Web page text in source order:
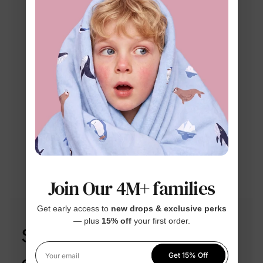
Step into style with our
Join Our 4M+ families
Get early access to new drops & exclusive perks
— plus 15% offyour first order.
Get 15% Off